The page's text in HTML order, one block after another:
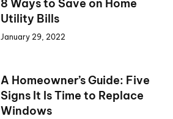
8 Ways to Save on Home
Utility Bills
January 29, 2022
A Homeowner’s Guide: Five
Signs It Is Time to Replace
Windows